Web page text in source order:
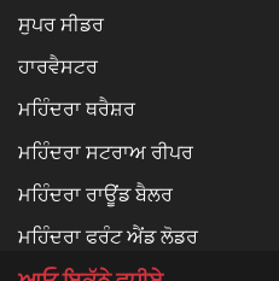
ਸੁਪਰ ਸੀਡਰ
ਹਾਰਵੈਸਟਰ
ਮਹਿੰਦਰਾ ਥਰੈਸ਼ਰ
ਮਹਿੰਦਰਾ ਸਟਰਾਅ ਰੀਪਰ
ਮਹਿੰਦਰਾ ਰਾਊਂਡ ਬੈਲਰ
ਮਹਿੰਦਰਾ ਫਰੰਟ ਐਂਡ ਲੋਡਰ